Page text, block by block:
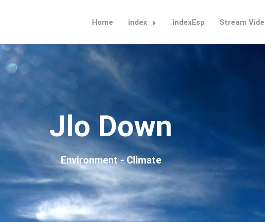
Home index indexEsp Stream
Jlo Down
Environment - Climate